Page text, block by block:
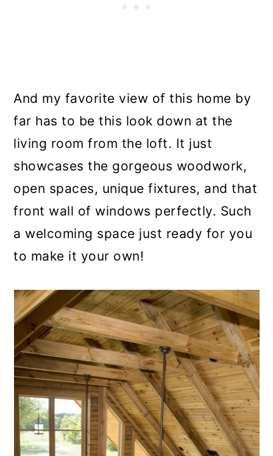
And my favorite view of this home by
far has to be this look down at the
living room from the loft. It just
showcases the gorgeous woodwork,
open spaces, unique fixtures, and that
front wall of windows perfectly. Such
a welcoming space just ready for you
to make it your own!